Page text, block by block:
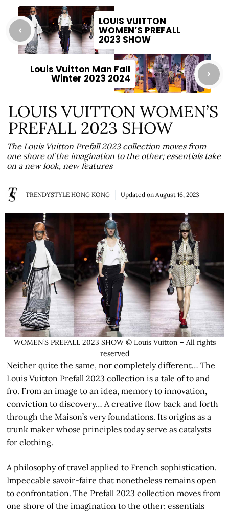
LOUIS VUITTON
WOMEN’S PREFALL
2023 SHOW
Louis Vuitton Man Fall
Winter 2023 2024
LOUIS VUITTON WOMEN’S
PREFALL 2023 SHOW
The Louis Vuitton Prefall 2023 collection moves from
one shore of the imagination to the other; essentials take
on a new look, new features
TRENDYSTYLE HONG KONG Updated on August 16, 2023
WOMEN’S PREFALL 2023 SHOW © Louis Vuitton – All rights
reserved
Neither quite the same, nor completely different… The
Louis Vuitton Prefall 2023 collection is a tale of to and
fro. From an image to an idea, memory to innovation,
conviction to discovery… A creative flow back and forth
through the Maison’s very foundations. Its origins as a
trunk maker whose principles today serve as catalysts
for clothing.
A philosophy of travel applied to French sophistication.
Impeccable savoir-faire that nonetheless remains open
to confrontation. The Prefall 2023 collection moves from
one shore of the imagination to the other; essentials